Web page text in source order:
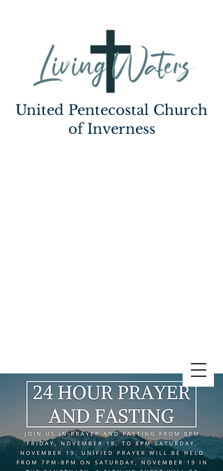
United Pentecostal Church
of Inverness